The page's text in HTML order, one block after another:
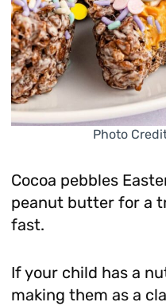
Photo
Cocoa pebbles
peanut butter for a
fast.
If your child has a
making them as a